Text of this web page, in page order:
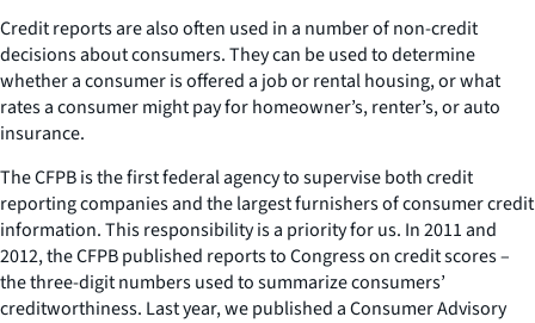
Credit reports are also often used in a number of non-credit
decisions about consumers. They can be used to determine
whether a consumer is offered a job or rental housing, or what
rates a consumer might pay for homeowner’s, renter’s, or auto
insurance.
The CFPB is the first federal agency to supervise both credit
reporting companies and the largest furnishers of consumer credit
information. This responsibility is a priority for us. In 2011 and
2012, the CFPB published reports to Congress on credit scores –
the three-digit numbers used to summarize consumers’
creditworthiness. Last year, we published a Consumer Advisory